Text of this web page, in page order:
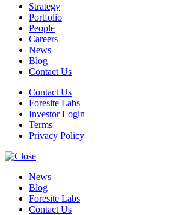
Strategy
Portfolio
People
Careers
News
Blog
Contact Us
Contact Us
Foresite Labs
Investor Login
Terms
Privacy Policy
News
Blog
Foresite Labs
Contact Us